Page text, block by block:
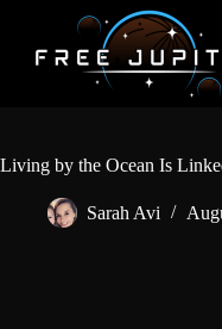
content
Living by the Ocean Is
Sarah Avi